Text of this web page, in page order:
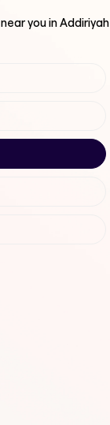
near you in Addiriyah